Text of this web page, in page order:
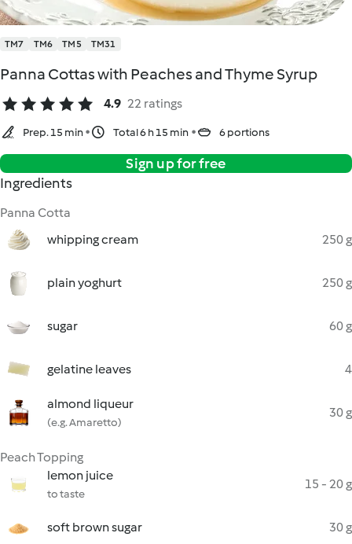
TM7 TM6 TM5 TM31
Panna Cottas with Peaches and Thyme Syrup
4.9 22 ratings
Prep. 15 min Total 6 h 15 min 6 portions
Sign up for free
Ingredients
Panna Cotta
whipping cream
250 g
plain yoghurt 250 g
sugar 60 g
gelatine leaves 4
almond liqueur
(e.g. Amaretto)
30 g
Peach Topping
lemon juice
to taste
15 - 20 g
soft brown sugar 30 g